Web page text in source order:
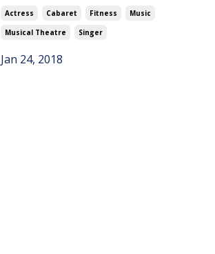
Actress Cabaret Fitness
Music
Musical Theatre
Singer
Jan 24, 2018